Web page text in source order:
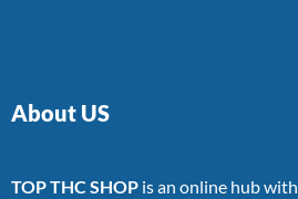
About US
TOP THC SHOP is an online hub with